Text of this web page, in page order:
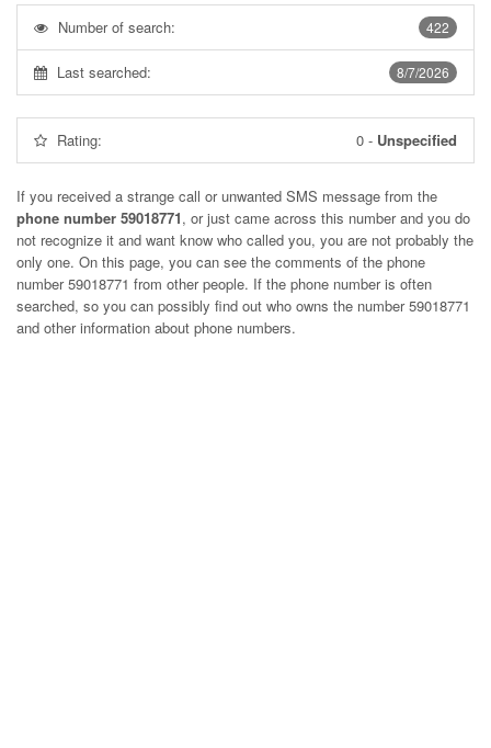
422
Number of search:
8/7/2026
Last searched:
Rating: 0 - Unspecified
If you received a strange call or unwanted SMS message from the
phone number 59018771, or just came across this number and you do
not recognize it and want know who called you, you are not probably the
only one. On this page, you can see the comments of the phone
number59018771 from other people. If the phone number is often
searched, so you can possibly find out who owns the number 59018771
and other information about phone numbers.